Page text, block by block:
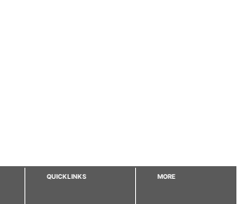
QUICKLINKS MORE